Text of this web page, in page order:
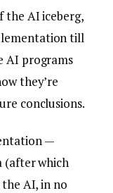
AI iceberg,
till
AI programs
they’re
conclusions.
—
(after which
AI, in no